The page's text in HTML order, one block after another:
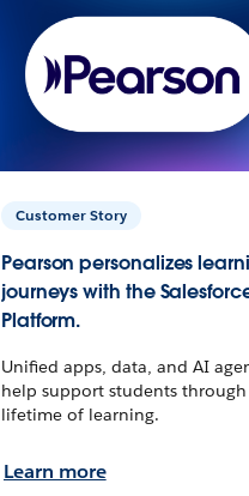
Customer Story
Pearson personalizes
journeys with the
Platform.
Unified apps, data, and AI
help support students through
lifetime of learning.
Learn more